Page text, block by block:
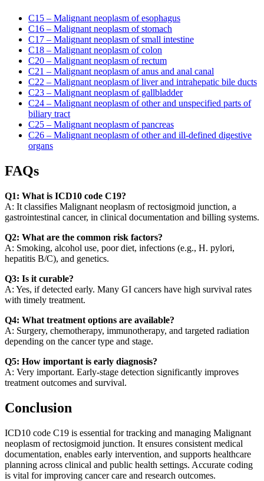
C15 – Malignant neoplasm of esophagus
C16 – Malignant neoplasm of stomach
C17 – Malignant neoplasm of small intestine
C18 – Malignant neoplasm of colon
C20 – Malignant neoplasm of rectum
C21 – Malignant neoplasm of anus and anal canal
C22 – Malignant neoplasm of liver and intrahepatic bile ducts
C23 – Malignant neoplasm of gallbladder
C24 – Malignant neoplasm of other and unspecified parts of
biliary tract
C25 – Malignant neoplasm of pancreas
C26 – Malignant neoplasm of other and ill-defined digestive
organs
FAQs
Q1: What is ICD10 code C19?
A: It classifies Malignant neoplasm of rectosigmoid junction, a
gastrointestinal cancer, in clinical documentation and billing systems.
Q2: What are the common risk factors?
A: Smoking, alcohol use, poor diet, infections (e.g., H. pylori,
hepatitis B/C), and genetics.
Q3: Is it curable?
A: Yes, if detected early. Many GI cancers have high survival rates
with timely treatment.
Q4: What treatment options are available?
A: Surgery, chemotherapy, immunotherapy, and targeted radiation
depending on the cancer type and stage.
Q5: How important is early diagnosis?
A: Very important. Early-stage detection significantly improves
treatment outcomes and survival.
Conclusion
ICD10 code C19 is essential for tracking and managing Malignant
neoplasm of rectosigmoid junction. It ensures consistent medical
documentation, enables early intervention, and supports healthcare
planning across clinical and public health settings. Accurate coding
is vital for improving cancer care and research outcomes.